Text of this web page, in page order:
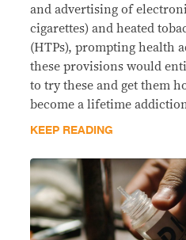
and advertising of
cigarettes) and heated
(HTPs), prompting health
these provisions would
to try these and get them
become a lifetime
KEEP READING